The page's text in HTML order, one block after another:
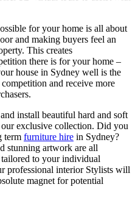
for your home is all about
and making buyers feel an
This creates
there is for your home –
house in Sydney well is the
and receive more
install beautiful hard and soft
exclusive collection. Did you
term furniture hire in Sydney?
stunning artwork are all
to your individual
professional interior Stylists will
magnet for potential